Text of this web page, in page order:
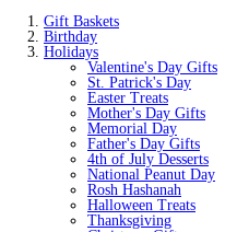
Gift Baskets
Birthday
Holidays
Valentine's Day Gifts
St. Patrick's Day
Easter Treats
Mother's Day Gifts
Memorial Day
Father's Day Gifts
4th of July Desserts
National Peanut Day
Rosh Hashanah
Halloween Treats
Thanksgiving